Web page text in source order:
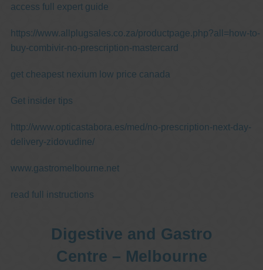
access full expert guide
https://www.allplugsales.co.za/productpage.php?all=how-to-
buy-combivir-no-prescription-mastercard
get cheapest nexium low price canada
Get insider tips
http://www.opticastabora.es/med/no-prescription-next-day-
delivery-zidovudine/
www.gastromelbourne.net
read full instructions
Digestive and Gastro
Centre – Melbourne